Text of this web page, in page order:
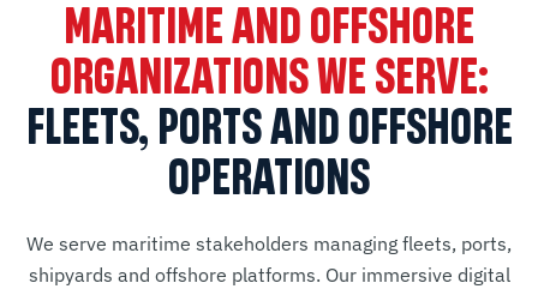
MARITIME AND OFFSHORE
ORGANIZATIONS WE SERVE:
FLEETS, PORTS AND OFFSHORE
OPERATIONS
We serve maritime stakeholders managing fleets, ports,
shipyards and offshore platforms. Our immersive digital